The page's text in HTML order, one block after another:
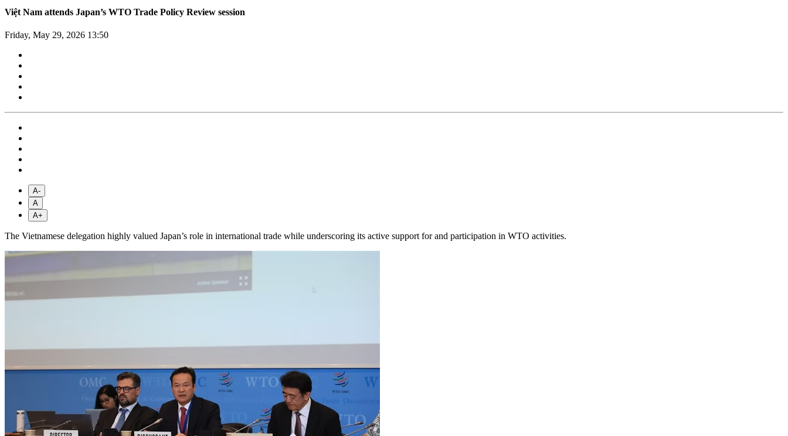
Việt Nam attends Japan’s WTO Trade Policy Review session
Friday, May 29, 2026 13:50
A-
A
A+
The Vietnamese delegation highly valued Japan’s role in international trade while underscoring its active support for and participation in WTO activities.